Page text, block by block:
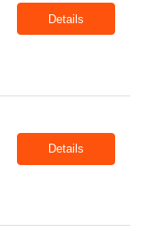
Details
Details